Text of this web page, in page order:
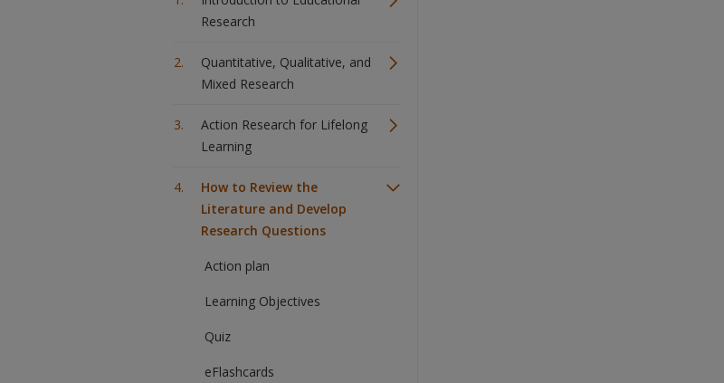
Research
Quantitative, Qualitative, and
Mixed Research
Action Research for Lifelong
Learning
How to Review the
Literature and Develop
Research Questions
Action plan
Learning Objectives
Quiz
eFlashcards